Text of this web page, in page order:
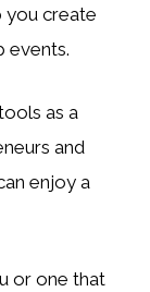
you create
events.
as a
and
enjoy a
or one that